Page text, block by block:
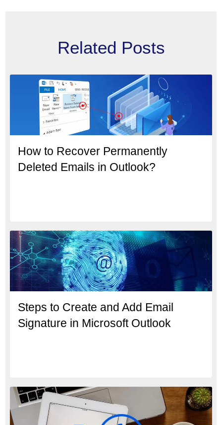
Related Posts
How to Recover Permanently
Deleted Emails in Outlook?
Steps to Create and Add Email
Signature in Microsoft Outlook